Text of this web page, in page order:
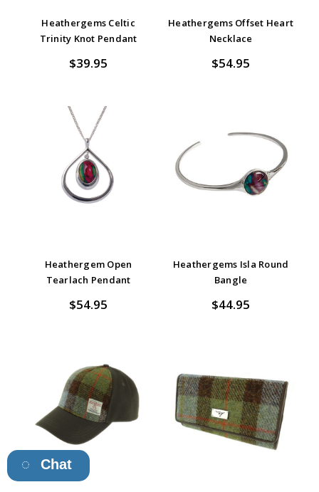
Heathergems Celtic
Trinity Knot Pendant
$39.95
Heathergems Offset Heart
Necklace
$54.95
Heathergem Open
Tearlach Pendant
$54.95
Heathergems Isla Round
Bangle
$44.95
Chat